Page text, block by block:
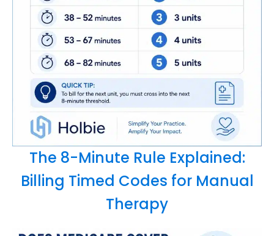
The 8-Minute Rule Explained:
Billing Timed Codes for Manual
Therapy